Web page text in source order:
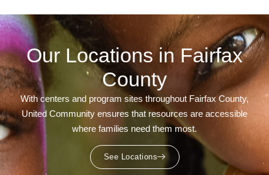
Our Locations in Fairfax
County
With centers and program sites throughout Fairfax County,
United Community ensures that resources are accessible
where families need them most.
See Locations